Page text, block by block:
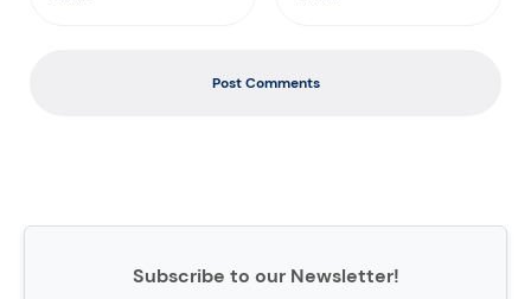
Post Comments
Subscribe to our Newsletter!